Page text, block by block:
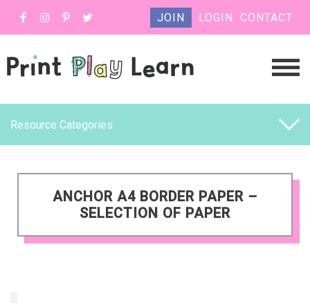
JOIN LOGIN CONTACT
Resource Categories
ANCHOR A4 BORDER PAPER –
SELECTION OF PAPER